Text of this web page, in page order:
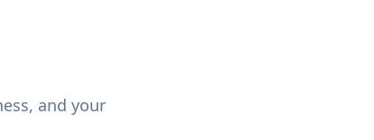
and your